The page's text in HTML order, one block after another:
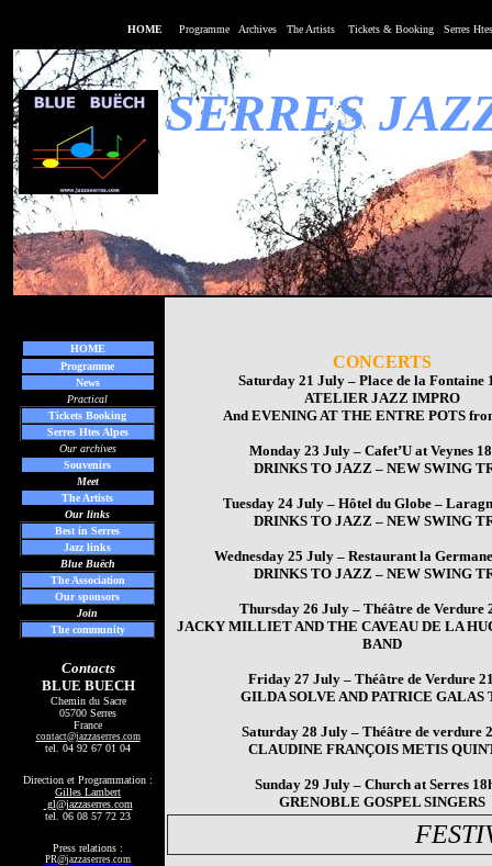
HOME Programme Archives The Artists Tickets & Booking Serres
SERRES
HOME
Programme
News
Practical
Tickets Booking
Serres Htes Alpes
Our archives
Souvenirs
Meet
The Artists
Our links
Best in Serres
Jazz links
Blue Buëch
The Association
Our sponsors
Join
The community
Contacts
BLUE BUECH
Chemin du Sacre
05700 Serres
France
contact@jazzaserres.com
tel. 04 92 67 01 04
Direction et Programmation :
Gilles Lambert
gl@jazzaserres.com
tel. 06 08 57 72 23
Press relations :
PR@jazzaserres.com
CONCERTS
Saturday 21 July – Place de la Fontaine
ATELIER JAZZ IMPRO
And EVENING AT THE ENTRE POTS
Monday 23 July – Cafet’U at Veynes
DRINKS TO JAZZ – NEW SWING
Tuesday 24 July – Hôtel du Globe –
DRINKS TO JAZZ – NEW SWING
Wednesday 25 July – Restaurant la
DRINKS TO JAZZ – NEW SWING
Thursday 26 July – Théâtre de Verdure
JACKY MILLIET AND THE CAVEAU DE LA
BAND
Friday 27 July – Théâtre de Verdure
GILDA SOLVE AND PATRICE GALAS
Saturday 28 July – Théâtre de verdure
CLAUDINE FRANÇOIS METIS
Sunday 29 July – Church at Serres
GRENOBLE GOSPEL SINGERS